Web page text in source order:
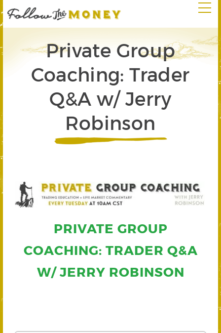
Private Group
Coaching: Trader
Q&A w/ Jerry
Robinson
PRIVATE GROUP
COACHING: TRADER Q&A
W/ JERRY ROBINSON